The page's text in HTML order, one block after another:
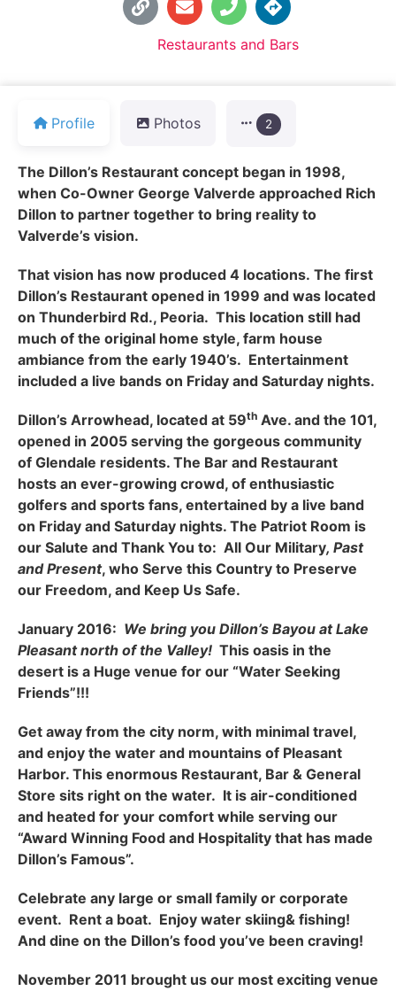
Restaurants and Bars
Profile Photos 2
The Dillon’s Restaurant concept began in 1998,
when Co-Owner George Valverde approached Rich
Dillon to partner together to bring reality to
Valverde’s vision.
That vision has now produced 4 locations. The first
Dillon’s Restaurant opened in 1999 and was located
on Thunderbird Rd., Peoria. This location still had
much of the original home style, farm house
ambiance from the early 1940’s. Entertainment
included a live bands on Friday and Saturday nights.
Dillon’s Arrowhead, located at 59th Ave. and the 101,
opened in 2005 serving the gorgeous community
of Glendale residents. The Bar and Restaurant
hosts an ever-growing crowd, of enthusiastic
golfers and sports fans, entertained by a live band
on Friday and Saturday nights. The Patriot Room is
our Salute and Thank You to: All Our Military, Past
and Present, who Serve this Country to Preserve
our Freedom, and Keep Us Safe.
January 2016: We bring you Dillon’s Bayou at Lake
Pleasant north of the Valley! This oasis in the
desert is a Huge venue for our “Water Seeking
Friends”!!!
Get away from the city norm, with minimal travel,
and enjoy the water and mountains of Pleasant
Harbor. This enormous Restaurant, Bar & General
Store sits right on the water. It is air-conditioned
and heated for your comfort while serving our
“Award Winning Food and Hospitality that has made
Dillon’s Famous”.
Celebrate any large or small family or corporate
event. Rent a boat. Enjoy water skiing& fishing!
And dine on the Dillon’s food you’ve been craving!
November 2011 brought us our most exciting venue